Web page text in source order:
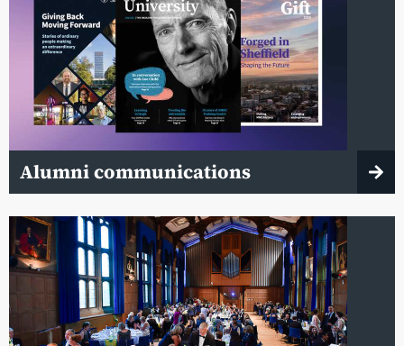
Alumni communications